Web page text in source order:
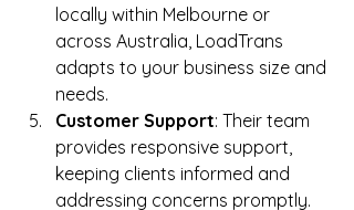
locally within Melbourne or
across Australia, LoadTrans
adapts to your business size and
needs.
Customer Support: Their team
provides responsive support,
keeping clients informed and
addressing concerns promptly.